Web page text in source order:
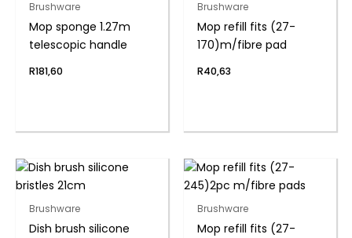
Brushware
Mop sponge 1.27m
telescopic handle
R181,60
Brushware
Mop refill fits (27-
170)m/fibre pad
R40,63
Brushware
Dish brush silicone
Brushware
Mop refill fits (27-